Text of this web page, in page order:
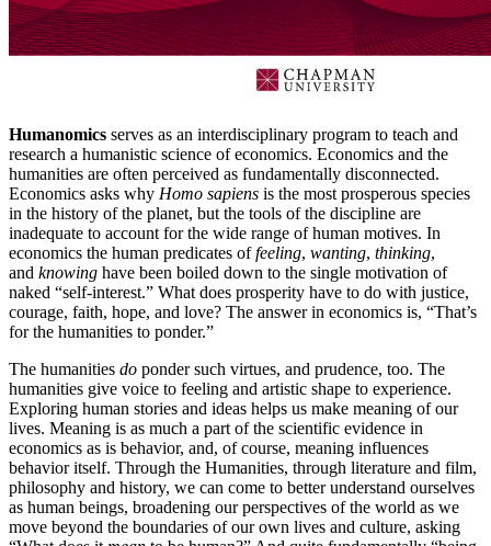
Humanomics serves as an interdisciplinary program to teach and
research a humanistic science of economics. Economics and the
humanities are often perceived as fundamentally disconnected.
Economics asks why Homo sapiens is the most prosperous species
in the history of the planet, but the tools of the discipline are
inadequate to account for the wide range of human motives. In
economics the human predicates of feeling, wanting, thinking,
and knowing have been boiled down to the single motivation of
naked “self-interest.” What does prosperity have to do with justice,
courage, faith, hope, and love? The answer in economics is, “That’s
for the humanities to ponder.”
The humanities do ponder such virtues, and prudence, too. The
humanities give voice to feeling and artistic shape to experience.
Exploring human stories and ideas helps us make meaning of our
lives. Meaning is as much a part of the scientific evidence in
economics as is behavior, and, of course, meaning influences
behavior itself. Through the Humanities, through literature and film,
philosophy and history, we can come to better understand ourselves
as human beings, broadening our perspectives of the world as we
move beyond the boundaries of our own lives and culture, asking